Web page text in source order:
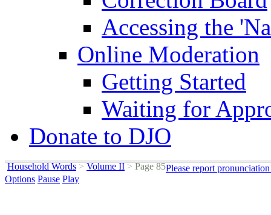
Accessing the
Online Moderation
Getting Started
Waiting for
Donate to DJO
Household Words > Volume II >Page 85Please report
Options Pause Play